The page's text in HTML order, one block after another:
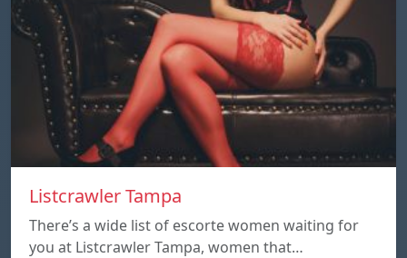
Listcrawler Tampa
There’s a wide list of escorte women waiting for
you at Listcrawler Tampa, women that…